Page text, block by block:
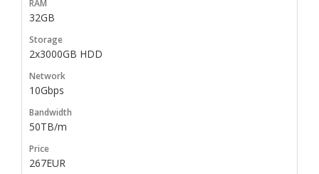
32GB
2x3000GB HDD
10Gbps
50TB/m
267EUR